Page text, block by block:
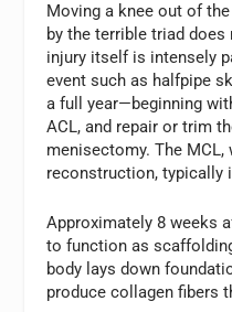
Moving a knee out of
by the terrible triad does
injury itself is intensely
event such as halfpipe
a full year—beginning
ACL, and repair or trim
menisectomy. The MCL,
reconstruction, typically
Approximately 8 weeks
to function as
body lays down
produce collagen fibers